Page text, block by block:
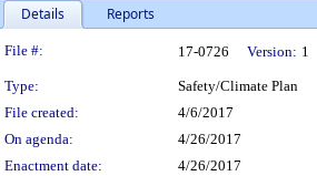
Details Reports
Legislation Details
File #: 17-0726 Version: 1
Type: Safety/Climate Plan
File created:
4/6/2017
On agenda:
4/26/2017
Enactment date:
4/26/2017